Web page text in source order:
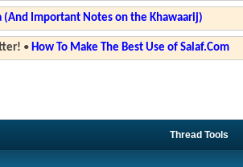
(And Important Notes on the Khawaarij)
• How To Make The Best Use of Salaf.Com
Thread Tools